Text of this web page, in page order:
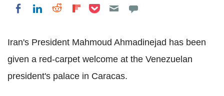
Share on Facebook
Share on LinkedIn
Share on Reddit
Share on Flipboard
Share on Pocket
Iran's President Mahmoud Ahmadinejad has been
given a red-carpet welcome at the Venezuelan
president's palace in Caracas.